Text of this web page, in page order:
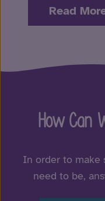
Read
How Can
In order to make
need to be,